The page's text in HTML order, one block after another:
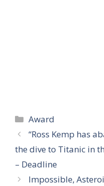
Categories
Award
“Ross Kemp has
the dive to Titanic in
– Deadline
Impossible,